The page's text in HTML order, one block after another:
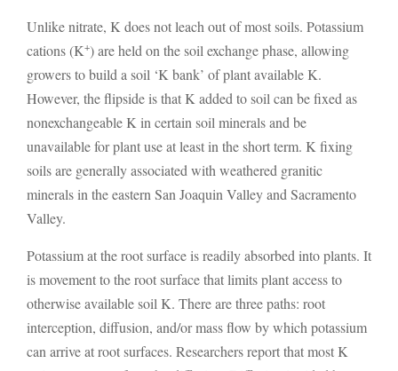
Unlike nitrate, K does not leach out of most soils. Potassium
cations (K+) are held on the soil exchange phase, allowing
growers to build a soil ‘K bank’ of plant available K.
However, the flipside is that K added to soil can be fixed as
nonexchangeable K in certain soil minerals and be
unavailable for plant use at least in the short term. K fixing
soils are generally associated with weathered granitic
minerals in the eastern San Joaquin Valley and Sacramento
Valley.
Potassium at the root surface is readily absorbed into plants. It
is movement to the root surface that limits plant access to
otherwise available soil K. There are three paths: root
interception, diffusion, and/or mass flow by which potassium
can arrive at root surfaces. Researchers report that most K